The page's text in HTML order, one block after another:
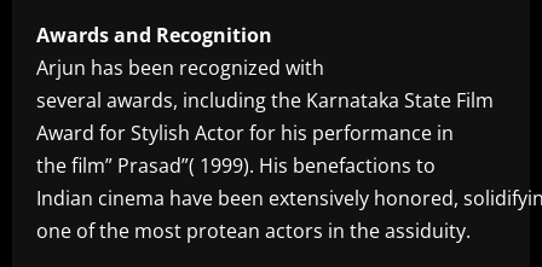
Awards and Recognition
Arjun has been recognized with
several awards, including the Karnataka State Film
Award for Stylish Actor for his performance in
the film” Prasad”( 1999). His benefactions to
Indian cinema have been extensively honored,
one of the most protean actors in the assiduity.